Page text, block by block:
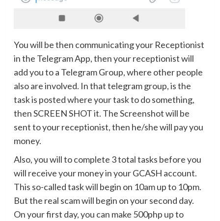
You will be then communicating your Receptionist
in the Telegram App, then your receptionist will
add you to a Telegram Group, where other people
also are involved. In that telegram group, is the
task is posted where your task to do something,
then SCREEN SHOT it. The Screenshot will be
sent to your receptionist, then he/she will pay you
money.
Also, you will to complete 3 total tasks before you
will receive your money in your GCASH account.
This so-called task will begin on 10am up to 10pm.
But the real scam will begin on your second day.
On your first day, you can make 500php up to